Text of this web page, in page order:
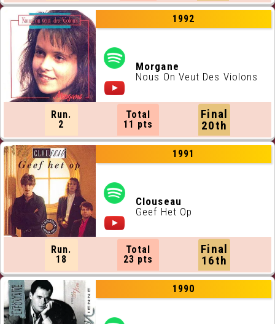
1992
Morgane
Nous On Veut Des Violons
Run.
2
Total
11 pts
Final
20th
1991
Clouseau
Geef Het Op
Run.
18
Total
23 pts
Final
16th
1990